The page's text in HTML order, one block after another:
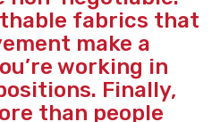
fabrics that
make a
working in
Finally,
than people